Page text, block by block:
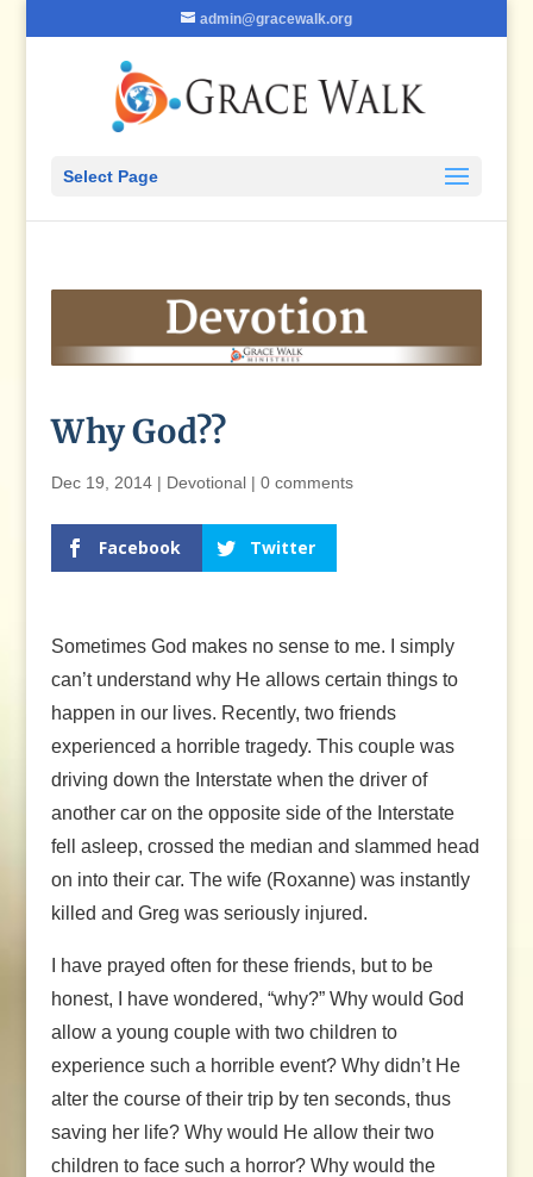
admin@gracewalk.org
Select Page
Why God??
Dec 19, 2014| Devotional| 0 comments
Facebook Twitter
Sometimes God makes no sense to me. I simply
can’t understand why He allows certain things to
happen in our lives. Recently, two friends
experienced a horrible tragedy. This couple was
driving down the Interstate when the driver of
another car on the opposite side of the Interstate
fell asleep, crossed the median and slammed head
on into their car. The wife (Roxanne) was instantly
killed and Greg was seriously injured.
I have prayed often for these friends, but to be
honest, I have wondered, “why?” Why would God
allow a young couple with two children to
experience such a horrible event? Why didn’t He
alter the course of their trip by ten seconds, thus
saving her life? Why would He allow their two
children to face such a horror? Why would the